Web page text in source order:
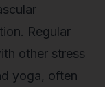
Regular
other stress
yoga, often